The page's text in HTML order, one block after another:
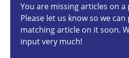
You are missing articles on
Please let us know so we
matching article on it soon.
input very much!
Cyber Security Requirements